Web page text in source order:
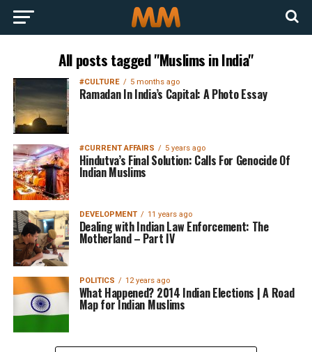
All posts tagged "Muslims in India"
#CULTURE 5 months ago
Ramadan In India’s Capital: A Photo Essay
#CURRENT AFFAIRS 5 years ago
Hindutva’s Final Solution: Calls For Genocide Of
Indian Muslims
DEVELOPMENT 11 years ago
Dealing with Indian Law Enforcement: The
Motherland – Part IV
POLITICS 12 years ago
What Happened? 2014 Indian Elections | A Road
Map for Indian Muslims